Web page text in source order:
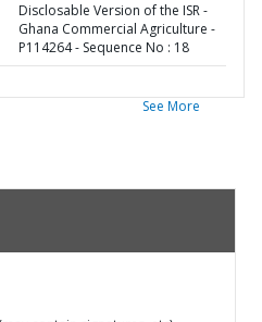
Disclosable Version of the ISR -
Ghana Commercial Agriculture -
P114264 - Sequence No : 18
See More